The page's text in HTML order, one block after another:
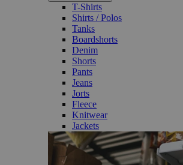
T-Shirts
Shirts / Polos
Tanks
Boardshorts
Denim
Shorts
Pants
Jeans
Jorts
Fleece
Knitwear
Jackets